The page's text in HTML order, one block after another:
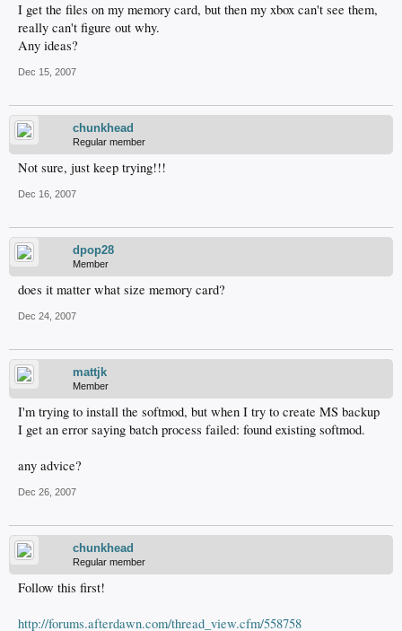
I get the files on my memory card, but then my xbox can't see them,
really can't figure out why.
Any ideas?
Dec 15, 2007
chunkhead
Regular member
Not sure, just keep trying!!!
Dec 16, 2007
dpop28
Member
does it matter what size memory card?
Dec 24, 2007
mattjk
Member
I'm trying to install the softmod, but when I try to create MS backup
I get an error saying batch process failed: found existing softmod.
any advice?
Dec 26, 2007
chunkhead
Regular member
Follow this first!
http://forums.afterdawn.com/thread_view.cfm/558758